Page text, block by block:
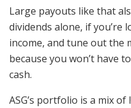
Large payouts like that
dividends alone, if
income, and tune out the
because you won’t have
cash.
ASG’s portfolio is a mix